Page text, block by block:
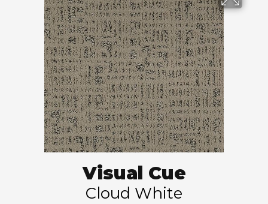
Visual Cue
Cloud White